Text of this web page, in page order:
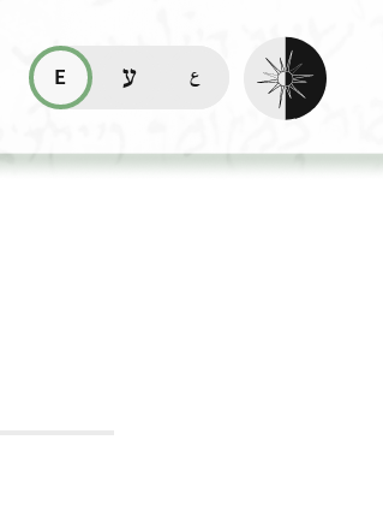
read this page in English (en)
קריאת העמוד ב-עברית (he)
Enable dark